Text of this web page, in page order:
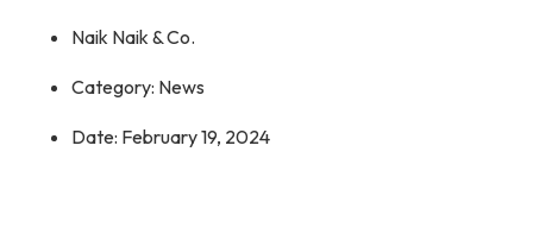
Naik Naik & Co.
Category: News
Date: February 19, 2024